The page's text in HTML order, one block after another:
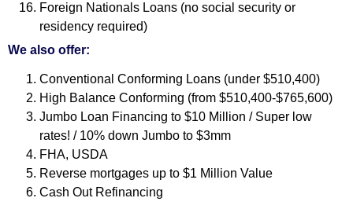
Foreign Nationals Loans (no social security or
residency required)
We also offer:
Conventional Conforming Loans (under $510,400)
High Balance Conforming (from $510,400-$765,600)
Jumbo Loan Financing to $10 Million / Super low
rates! / 10% down Jumbo to $3mm
FHA, USDA
Reverse mortgages up to $1 Million Value
Cash Out Refinancing